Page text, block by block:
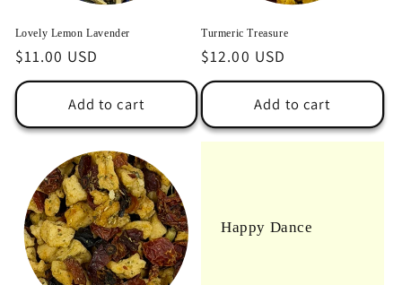
n
:
Lovely Lemon Lavender
Regular
price
$11.00 USD
Add to cart
Turmeric Treasure
Regular
price
$12.00 USD
Add to cart
Happy Dance